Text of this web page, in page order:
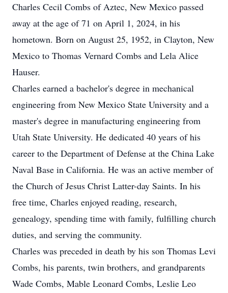
Charles Cecil Combs of Aztec, New Mexico passed
away at the age of 71 on April 1, 2024, in his
hometown. Born on August 25, 1952, in Clayton, New
Mexico to Thomas Vernard Combs and Lela Alice
Hauser.
Charles earned a bachelor's degree in mechanical
engineering from New Mexico State University and a
master's degree in manufacturing engineering from
Utah State University. He dedicated 40 years of his
career to the Department of Defense at the China Lake
Naval Base in California. He was an active member of
the Church of Jesus Christ Latter-day Saints. In his
free time, Charles enjoyed reading, research,
genealogy, spending time with family, fulfilling church
duties, and serving the community.
Charles was preceded in death by his son Thomas Levi
Combs, his parents, twin brothers, and grandparents
Wade Combs, Mable Leonard Combs, Leslie Leo